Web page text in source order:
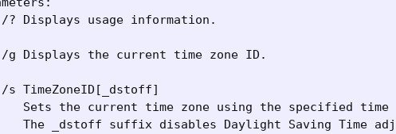
? Displays usage information.
g Displays the current time zone ID.
s TimeZoneID[_dstoff]
Sets the current time zone using the specified time
The _dstoff suffix disables Daylight Saving Time